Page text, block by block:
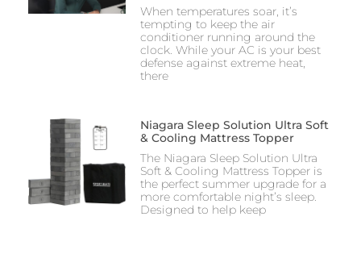
When temperatures soar, it’s
tempting to keep the air
conditioner running around the
clock. While your AC is your best
defense against extreme heat,
there
Niagara Sleep Solution Ultra Soft
& Cooling Mattress Topper
The Niagara Sleep Solution Ultra
Soft & Cooling Mattress Topper is
the perfect summer upgrade for a
more comfortable night’s sleep.
Designed to help keep